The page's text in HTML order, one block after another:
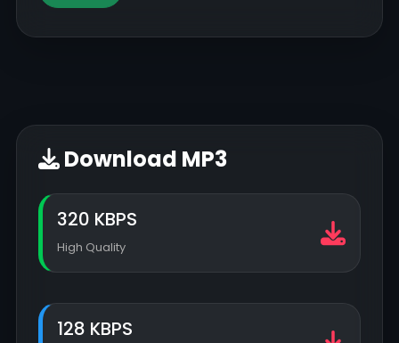
Download MP3
320 KBPS
High Quality
128 KBPS